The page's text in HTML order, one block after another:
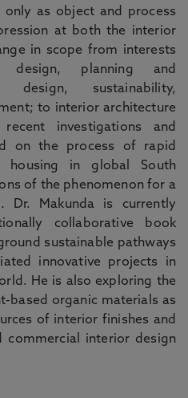
as object and process
at both the interior
in scope from interests
design, planning and
design, sustainability,
to interior architecture
investigations and
on the process of rapid
housing in global South
of the phenomenon for a
Dr. Makunda is currently
collaborative book
sustainable pathways
innovative projects in
He is also exploring the
based organic materials as
of interior finishes and
interior design